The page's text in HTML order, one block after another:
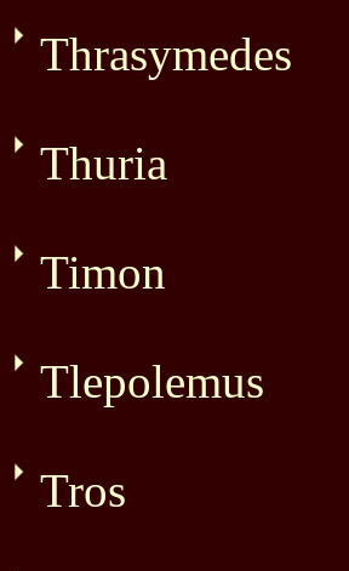
Thrasymedes
Thuria
Timon
Tlepolemus
Tros